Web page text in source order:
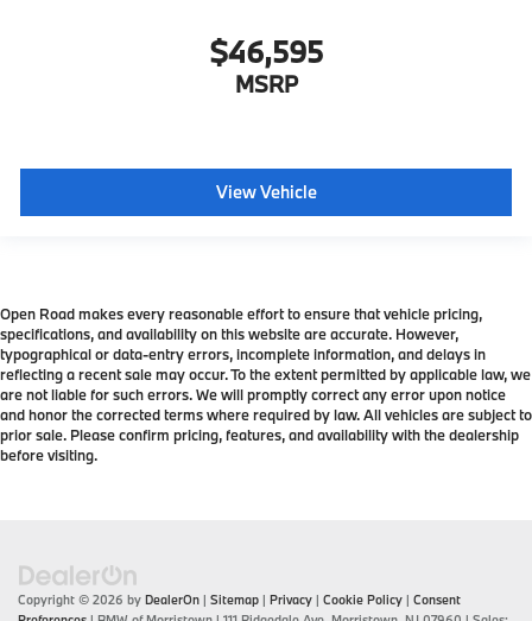
$46,595
MSRP
View Vehicle
Open Road makes every reasonable effort to ensure that vehicle pricing,
specifications, and availability on this website are accurate. However,
typographical or data-entry errors, incomplete information, and delays in
reflecting a recent sale may occur. To the extent permitted by applicable law, we
are not liable for such errors. We will promptly correct any error upon notice
and honor the corrected terms where required by law. All vehicles are subject to
prior sale. Please confirm pricing, features, and availability with the dealership
before visiting.
Copyright © 2026 by DealerOn | Sitemap | Privacy | Cookie Policy | Consent